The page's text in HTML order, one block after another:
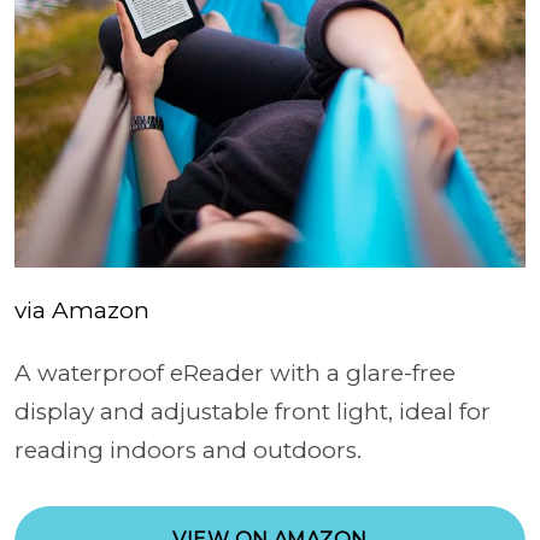
via Amazon
A waterproof eReader with a glare-free
display and adjustable front light, ideal for
reading indoors and outdoors.